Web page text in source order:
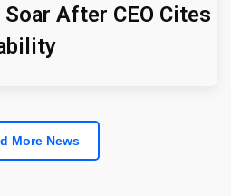
After CEO Cites
More News